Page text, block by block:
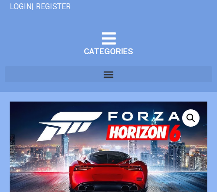
LOGIN| REGISTER
CATEGORIES